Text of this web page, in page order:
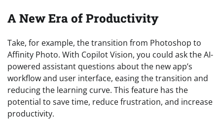
A New Era of Productivity
Take, for example, the transition from Photoshop to
Affinity Photo. With Copilot Vision, you could ask the AI-
powered assistant questions about the new app’s
workflow and user interface, easing the transition and
reducing the learning curve. This feature has the
potential to save time, reduce frustration, and increase
productivity.